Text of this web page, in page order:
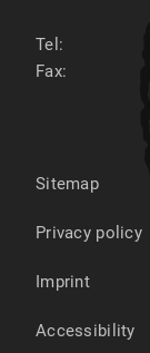
Tel:
Fax:
Sitemap
Privacy policy
Imprint
Accessibility